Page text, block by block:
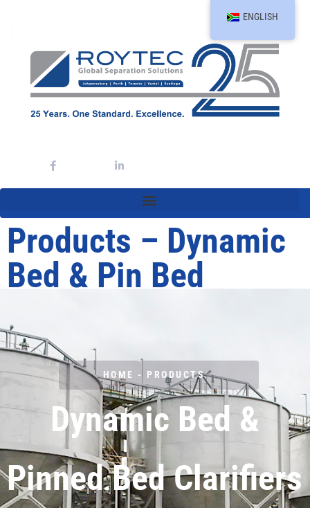
Products – Dynamic
Bed & Pin Bed
HOME - PRODUCTS
Dynamic Bed &
Pinned Bed Clarifiers
ENGLISH